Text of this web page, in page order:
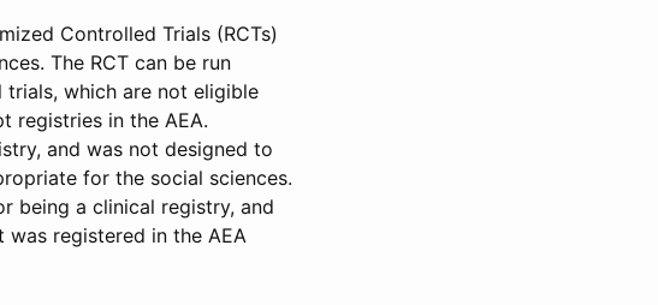
Controlled Trials (RCTs)
The RCT can be run
which are not eligible
registries in the AEA.
and was not designed to
for the social sciences.
being a clinical registry, and
registered in the AEA